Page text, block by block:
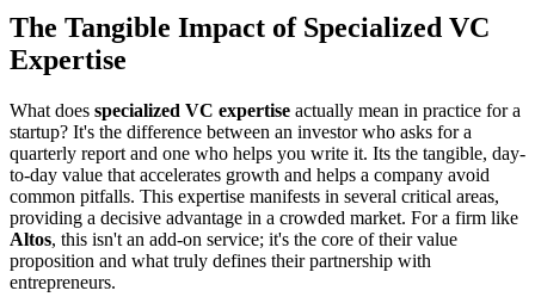
The Tangible Impact of Specialized VC
Expertise
What does specialized VC expertise actually mean in practice for a
startup? It's the difference between an investor who asks for a
quarterly report and one who helps you write it. Its the tangible, day-
to-day value that accelerates growth and helps a company avoid
common pitfalls. This expertise manifests in several critical areas,
providing a decisive advantage in a crowded market. For a firm like
Altos, this isn't an add-on service; it's the core of their value
proposition and what truly defines their partnership with
entrepreneurs.